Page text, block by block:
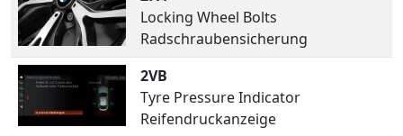
Locking Wheel Bolts
Radschraubensicherung
2VB
Tyre Pressure Indicator
Reifendruckanzeige